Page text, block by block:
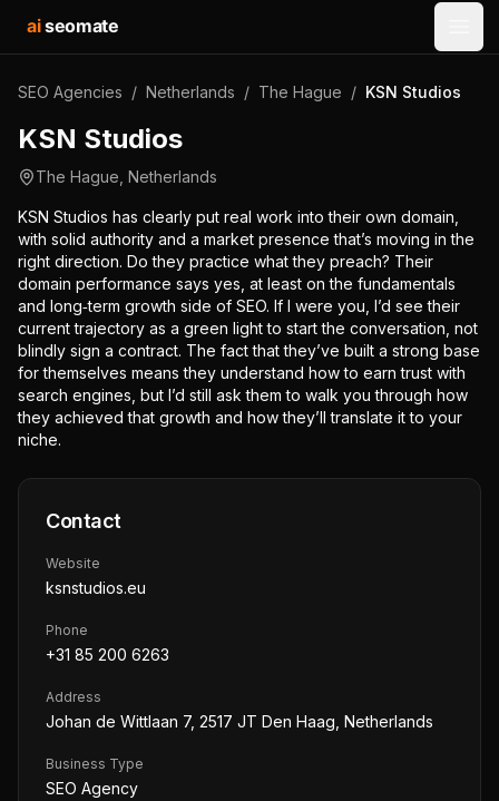
aiseomate
SEO Agencies / Netherlands / The Hague / KSN Studios
KSN Studios
The Hague Netherlands
KSN Studios has clearly put real work into their own domain,
with solid authority and a market presence that’s moving in the
right direction. Do they practice what they preach? Their
domain performance says yes, at least on the fundamentals
and long‑term growth side of SEO. If I were you, I’d see their
current trajectory as a green light to start the conversation, not
blindly sign a contract. The fact that they’ve built a strong base
for themselves means they understand how to earn trust with
search engines, but I’d still ask them to walk you through how
they achieved that growth and how they’ll translate it to your
niche.
Contact
Website
ksnstudios.eu
Phone
+31 85 200 6263
Address
Johan de Wittlaan 7, 2517 JT Den Haag, Netherlands
Business Type
SEO Agency